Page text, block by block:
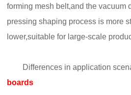
forming mesh belt,and the vacuum
pressing shaping process is more
lower,suitable for large-scale
Differences in application
boards